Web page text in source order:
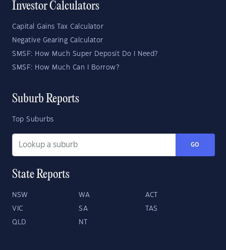
Investor Calculators
Capital Gains Tax Calculator
Negative Gearing Calculator
SMSF: How Much Super Deposit Do I Need?
SMSF: How Much Can I Borrow?
Suburb Reports
Top Suburbs
GO
State Reports
NSW WA ACT
VIC SA TAS
QLD NT